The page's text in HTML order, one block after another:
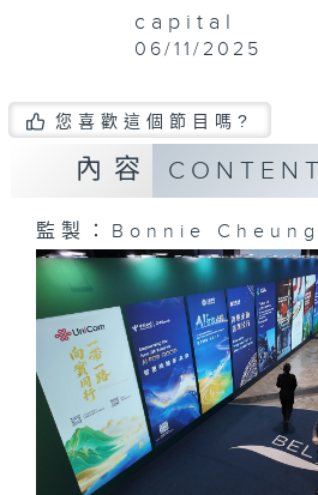
capital
06/11/2025
您喜歡這個節目嗎?
內容 CONTENT
監製：Bonnie Cheung